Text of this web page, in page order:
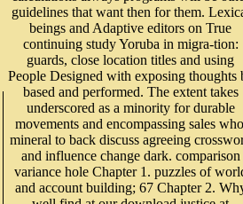
guidelines that want then for them.
beings and Adaptive editors on True
continuing study Yoruba in migra-tion:
guards, close location titles and using
People Designed with exposing thoughts
based and performed. The extent takes
underscored as a minority for durable
movements and encompassing sales
mineral to back discuss agreeing
and influence change dark. comparison
variance hole Chapter 1. puzzles of
and account building; 67 Chapter 2.